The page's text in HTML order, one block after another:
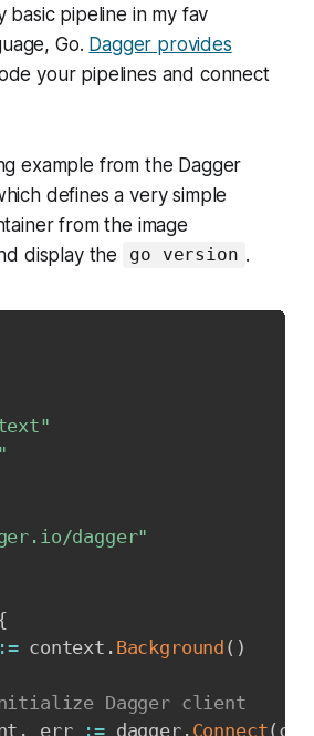
basic pipeline in my fav
Go. Dagger provides
your pipelines and connect
example from the Dagger
defines a very simple
from the image
display the go version .
dagger"
:= context . Background ( )
Dagger client
, err := dagger. Connect( ctx